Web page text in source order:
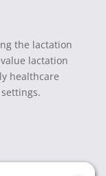
the lactation
lactation
healthcare